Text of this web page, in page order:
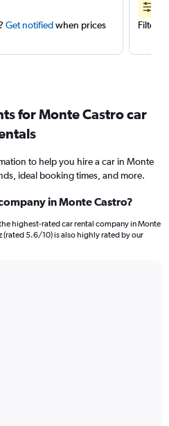
Get notifiedwhen prices
Filter
for Monte Castro car
to help you hire a car in Monte
ideal booking times, and more.
in Monte Castro?
highest-rated car rental company in Monte
(rated 5.6/10) is also highly rated by our